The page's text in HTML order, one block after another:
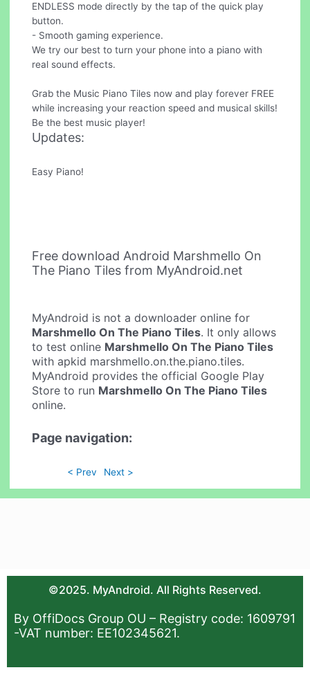
ENDLESS mode directly by the tap of the quick play
button.
- Smooth gaming experience.
We try our best to turn your phone into a piano with
real sound effects.
Grab the Music Piano Tiles now and play forever FREE
while increasing your reaction speed and musical skills!
Be the best music player!
Updates:
Easy Piano!
Free download Android Marshmello On
The Piano Tiles from MyAndroid.net
MyAndroid is not a downloader online for
Marshmello On The Piano Tiles. It only allows
to test online Marshmello On The Piano Tiles
with apkid marshmello.on.the.piano.tiles.
MyAndroid provides the official Google Play
Store to run Marshmello On The Piano Tiles
online.
Page navigation:
< Prev Next >
©2025. MyAndroid. All Rights Reserved.
By OffiDocs Group OU – Registry code: 1609791
-VAT number: EE102345621.